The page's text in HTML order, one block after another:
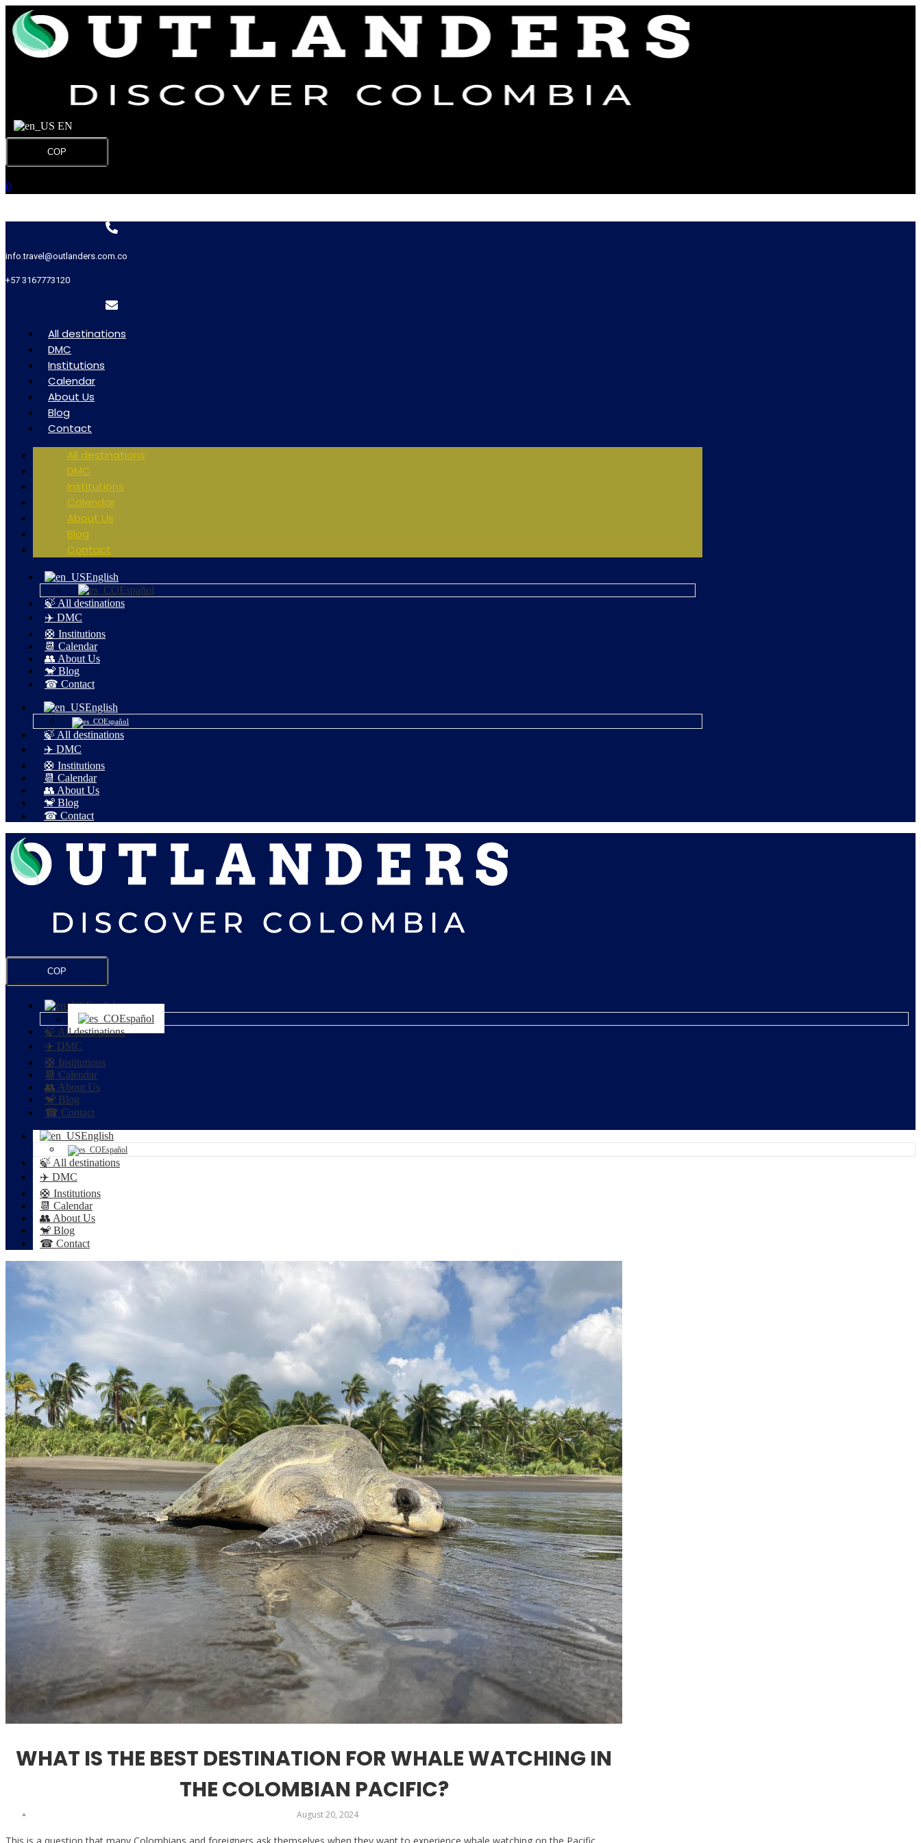
EN
COP
0
info.travel@outlanders.com.co
+57 3167773120
All destinations
DMC
Institutions
Calendar
About Us
Blog
Contact
All destinations
DMC
Institutions
Calendar
About Us
Blog
Contact
English
Español
🍃 All destinations
✈️ DMC
🛟 Institutions
📆 Calendar
👥 About Us
🐒 Blog
☎ Contact
English
Español
🍃 All destinations
✈️ DMC
🛟 Institutions
📆 Calendar
👥 About Us
🐒 Blog
☎ Contact
COP
English
Español
🍃 All destinations
✈️ DMC
🛟 Institutions
📆 Calendar
👥 About Us
🐒 Blog
☎ Contact
English
Español
🍃 All destinations
✈️ DMC
🛟 Institutions
📆 Calendar
👥 About Us
🐒 Blog
☎ Contact
WHAT IS THE BEST DESTINATION FOR WHALE WATCHING IN
THE COLOMBIAN PACIFIC?
August 20, 2024
This is a question that many Colombians and foreigners ask themselves when they want to experience whale watching on the Pacific